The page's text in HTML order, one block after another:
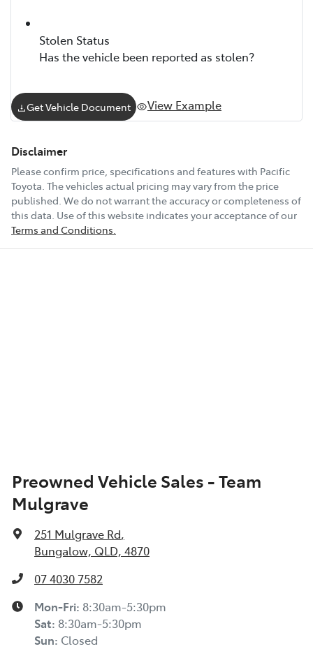
Stolen Status
Has the vehicle been reported as stolen?
Get Vehicle Document View Example
Disclaimer
Please confirm price, specifications and features with Pacific
Toyota . The vehicles actual pricing may vary from the price
published. We do not warrant the accuracy or completeness of
this data. Use of this website indicates your acceptance of our
Terms and Conditions.
Preowned Vehicle Sales - Team
Mulgrave
251 Mulgrave Rd,
Bungalow, QLD, 4870
07 4030 7582
Mon-Fri: 8:30am-5:30pm
Sat: 8:30am-5:30pm
Sun: Closed